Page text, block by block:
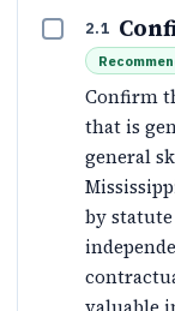
2.1
Confirm
that is
general
by